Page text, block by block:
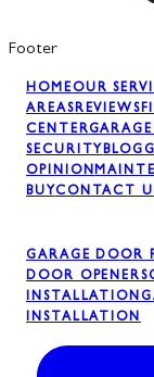
Footer
HOMEOUR
AREASREVIEWS
CENTER
SECURITYBLOG
OPINION
BUYCONTACT
GARAGE DOOR
DOOR OPENERS
INSTALLATION
INSTALLATION